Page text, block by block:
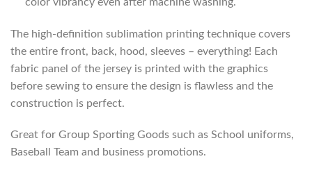
The high-definition sublimation printing technique covers
the entire front, back, hood, sleeves – everything! Each
fabric panel of the jersey is printed with the graphics
before sewing to ensure the design is flawless and the
construction is perfect.
Great for Group Sporting Goods such as School uniforms,
Baseball Team and business promotions.